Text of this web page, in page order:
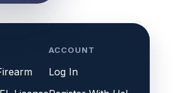
ACCOUNT
Log In